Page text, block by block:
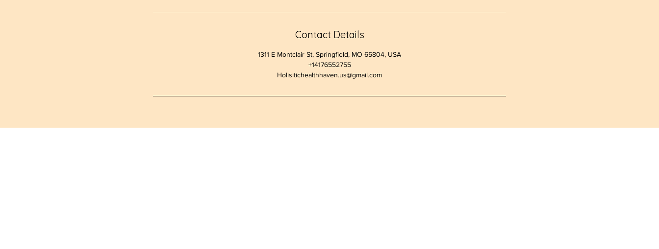
Contact Details
1311 E Montclair St, Springfield, MO 65804, USA
+14176552755
Holisitichealthhaven.us@gmail.com